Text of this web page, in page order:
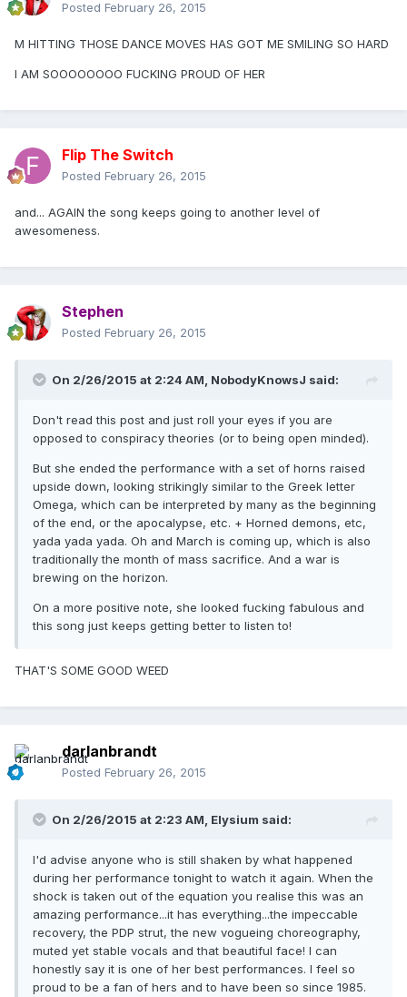
Posted February 26, 2015
M HITTING THOSE DANCE MOVES HAS GOT ME SMILING SO HARD
I AM SOOOOOOOO FUCKING PROUD OF HER
Flip The Switch
Posted February 26, 2015
and... AGAIN the song keeps going to another level of
awesomeness.
Stephen
Posted February 26, 2015
On 2/26/2015 at 2:24 AM, NobodyKnowsJ said:
Don't read this post and just roll your eyes if you are
opposed to conspiracy theories (or to being open minded).
But she ended the performance with a set of horns raised
upside down, looking strikingly similar to the Greek letter
Omega, which can be interpreted by many as the beginning
of the end, or the apocalypse, etc. + Horned demons, etc,
yada yada yada. Oh and March is coming up, which is also
traditionally the month of mass sacrifice. And a war is
brewing on the horizon.
On a more positive note, she looked fucking fabulous and
this song just keeps getting better to listen to!
THAT'S SOME GOOD WEED
darlanbrandt
Posted February 26, 2015
On 2/26/2015 at 2:23 AM, Elysium said:
I'd advise anyone who is still shaken by what happened
during her performance tonight to watch it again. When the
shock is taken out of the equation you realise this was an
amazing performance...it has everything...the impeccable
recovery, the PDP strut, the new vogueing choreography,
muted yet stable vocals and that beautiful face! I can
honestly say it is one of her best performances. I feel so
proud to be a fan of hers and to have been so since 1985.